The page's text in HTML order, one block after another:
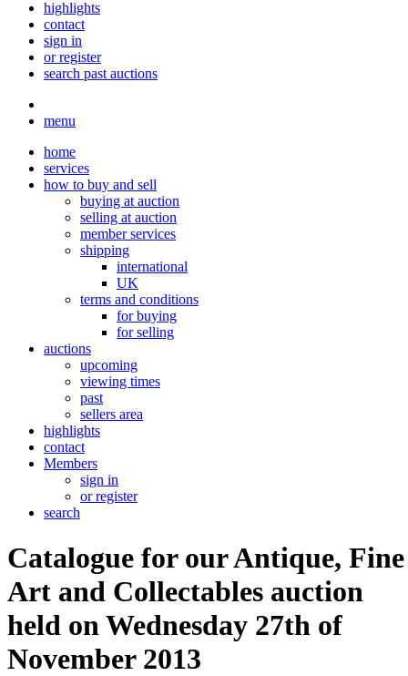
highlights
contact
sign in
or register
search past auctions
menu
home
services
how to buy and sell
buying at auction
selling at auction
member services
shipping
international
UK
terms and conditions
for buying
for selling
auctions
upcoming
viewing times
past
sellers area
highlights
contact
Members
sign in
or register
search
Catalogue for our Antique, Fine
Art and Collectables auction
held on Wednesday 27th of
November 2013